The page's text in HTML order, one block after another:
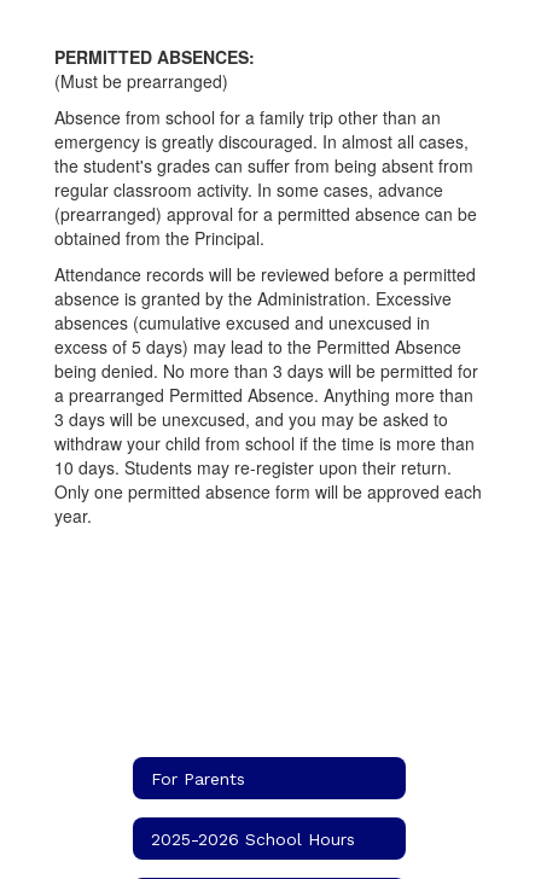
PERMITTED ABSENCES:
(Must be prearranged)
Absence from school for a family trip other than an
emergency is greatly discouraged. In almost all cases,
the student's grades can suffer from being absent from
regular classroom activity. In some cases, advance
(prearranged) approval for a permitted absence can be
obtained from the Principal.
Attendance records will be reviewed before a permitted
absence is granted by the Administration. Excessive
absences (cumulative excused and unexcused in
excess of 5 days) may lead to the Permitted Absence
being denied. No more than 3 days will be permitted for
a prearranged Permitted Absence. Anything more than
3 days will be unexcused, and you may be asked to
withdraw your child from school if the time is more than
10 days. Students may re-register upon their return.
Only one permitted absence form will be approved each
year.
For Parents
2025-2026 School Hours